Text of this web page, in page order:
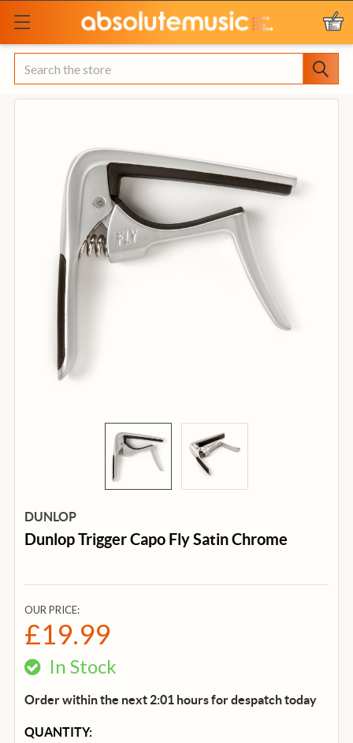
Search
DUNLOP
Dunlop Trigger Capo Fly Satin Chrome
OUR PRICE:
£19.99
In Stock
Order within the next 2:01 hours for despatchtoday
CURRENT
QUANTITY: